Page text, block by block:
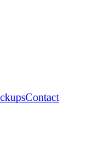
Contact